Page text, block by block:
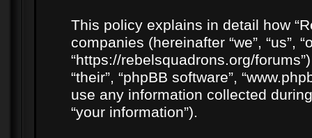
This policy explains in detail how
companies (hereinafter “we”, “us”,
“https://rebelsquadrons.org/
“their”, “phpBB software”,
use any information collected
“your information”).